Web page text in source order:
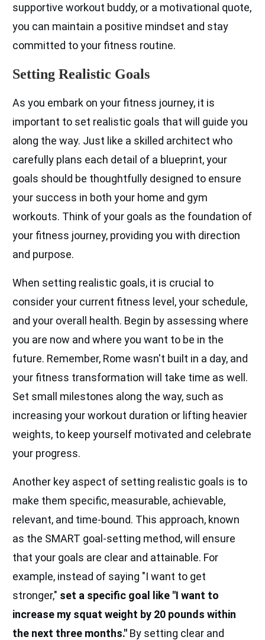
supportive workout buddy, or a motivational quote,
you can maintain a positive mindset and stay
committed to your fitness routine.
Setting Realistic Goals
As you embark on your fitness journey, it is
important to set realistic goals that will guide you
along the way. Just like a skilled architect who
carefully plans each detail of a blueprint, your
goals should be thoughtfully designed to ensure
your success in both your home and gym
workouts. Think of your goals as the foundation of
your fitness journey, providing you with direction
and purpose.
When setting realistic goals, it is crucial to
consider your current fitness level, your schedule,
and your overall health. Begin by assessing where
you are now and where you want to be in the
future. Remember, Rome wasn't built in a day, and
your fitness transformation will take time as well.
Set small milestones along the way, such as
increasing your workout duration or lifting heavier
weights, to keep yourself motivated and celebrate
your progress.
Another key aspect of setting realistic goals is to
make them specific, measurable, achievable,
relevant, and time-bound. This approach, known
as the SMART goal-setting method, will ensure
that your goals are clear and attainable. For
example, instead of saying "I want to get
stronger," set a specific goal like "I want to
increase my squat weight by 20 pounds within
the next three months." By setting clear and